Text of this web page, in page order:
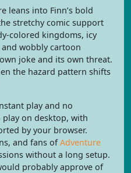
leans into Finn’s bold
stretchy comic support
colored kingdoms, icy
wobbly cartoon
joke and its own threat.
the hazard pattern shifts
play and no
on desktop, with
by your browser.
and fans ofAdventure
without a long setup.
probably approve of